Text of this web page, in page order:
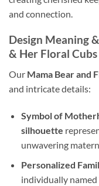
and connection.
Design Meaning
& Her Floral Cubs
Our Mama Bear and
and intricate details:
Symbol of
silhouette
unwavering
Personalized
individually named